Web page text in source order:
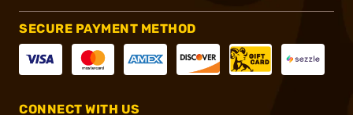
SECURE PAYMENT METHOD
CONNECT WITH US